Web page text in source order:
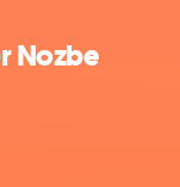
Nozbe